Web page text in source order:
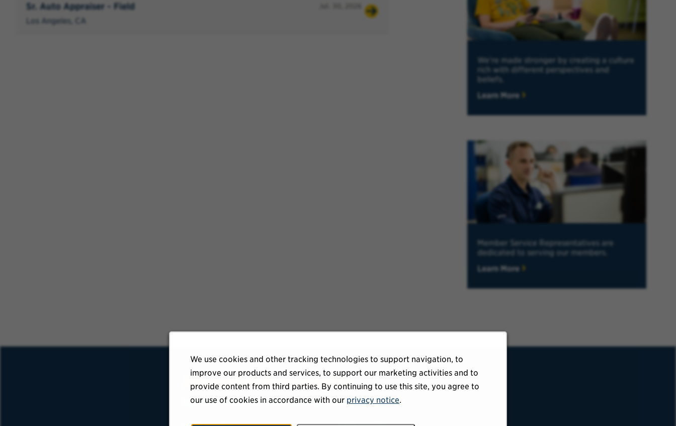
We use cookies and other tracking technologies to support navigation, to
improve our products and services, to support our marketing activities and to
provide content from third parties. By continuing to use this site, you agree to
our use of cookies in accordance with our privacy notice.
Sr. Auto Appraiser - Field
Los Angeles, CA
We're made stronger by creating a culture
rich with different perspectives and
beliefs.
Learn More
Member Service Representatives are
dedicated to serving our members.
Learn More
Join our talent community
Sign up to receive our latest openings directly to your inbox.